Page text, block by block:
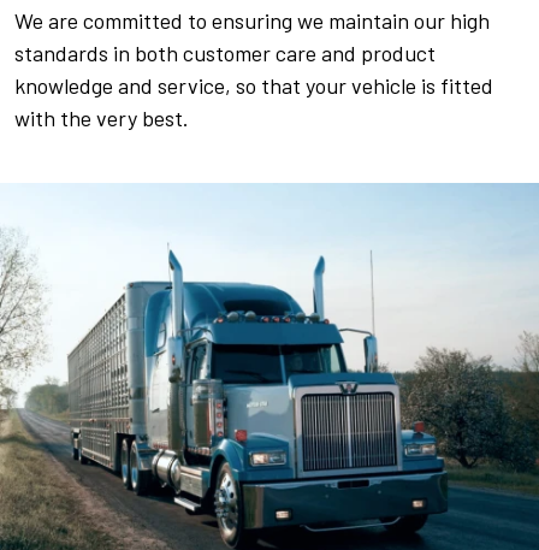
We are committed to ensuring we maintain our high
standards in both customer care and product
knowledge and service, so that your vehicle is fitted
with the very best.